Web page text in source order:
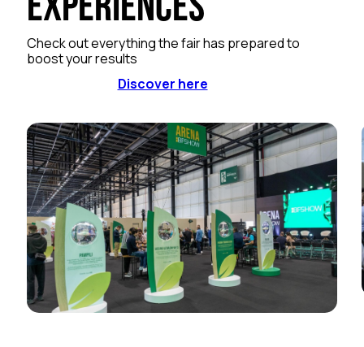
Experiences
Check out everything the fair has prepared to
boost your results
Discover here